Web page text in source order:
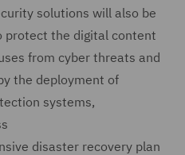
solutions will also be
protect the digital content
from cyber threats and
the deployment of
systems,
disaster recovery plan